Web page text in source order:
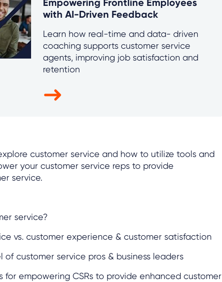
Empowering Frontline Employees
with AI-Driven Feedback
Learn how real-time and data- driven
coaching supports customer service
agents, improving job satisfaction and
retention
customer service and how to utilize tools and
your customer service reps to provide
service.
service?
vs. customer experience & customer satisfaction
of customer service pros & business leaders
for empowering CSRs to provide enhanced customer